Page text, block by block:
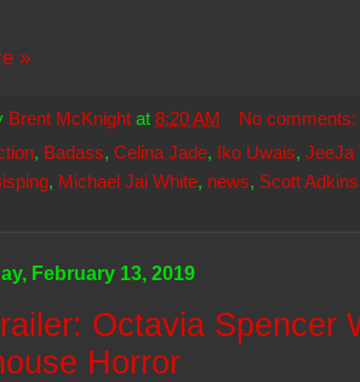
»
Brent McKnight at 8:20 AM
No comments:
, Badass, Celina Jade, Iko Uwais, JeeJa
, Michael Jai White, news, Scott Adkins
February 13, 2019
Octavia Spencer
Horror